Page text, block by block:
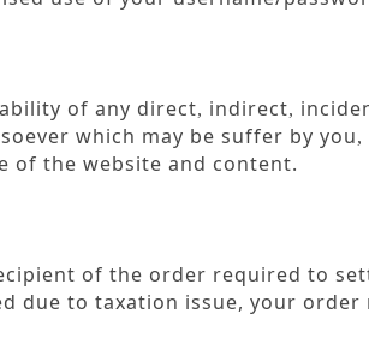
of any direct, indirect,
which may be suffer by you,
of the website and content.
of the order required to
due to taxation issue, your order